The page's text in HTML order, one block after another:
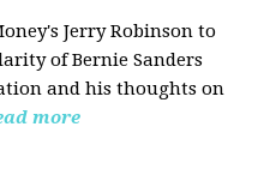
Jerry Robinson to
of Bernie Sanders
and his thoughts on
more